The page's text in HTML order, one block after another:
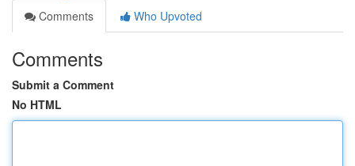
Comments
Who Upvoted
Comments
Submit a Comment
No HTML